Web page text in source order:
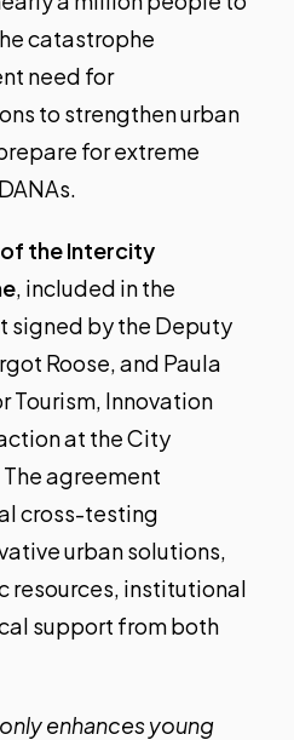
catastrophe
need for
to strengthen urban
for extreme
of the Intercity
, included in the
signed by the Deputy
Roose, and Paula
Tourism, Innovation
at the City
agreement
cross-testing
urban solutions,
resources, institutional
support from both
enhances young